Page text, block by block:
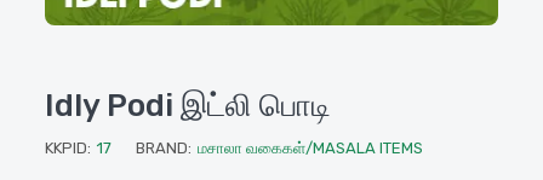
Idly Podi இட்லி பொடி
KKPID: 17 BRAND: மசாலா வகைகள்/MASALA ITEMS